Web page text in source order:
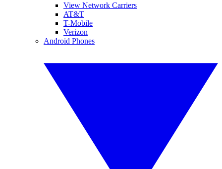
View Network Carriers
AT&T
T-Mobile
Verizon
Android Phones